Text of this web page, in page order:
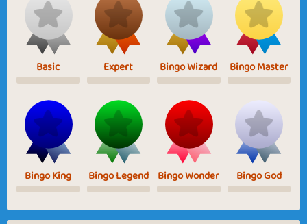
Basic Expert Bingo Wizard Bingo Master
Bingo King Bingo Legend Bingo Wonder Bingo God